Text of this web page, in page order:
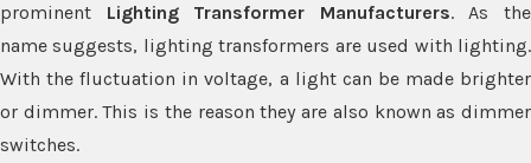
prominent Lighting Transformer Manufacturers. As the
name suggests, lighting transformers are used with lighting.
With the fluctuation in voltage, a light can be made brighter
or dimmer. This is the reason they are also known as dimmer
switches.